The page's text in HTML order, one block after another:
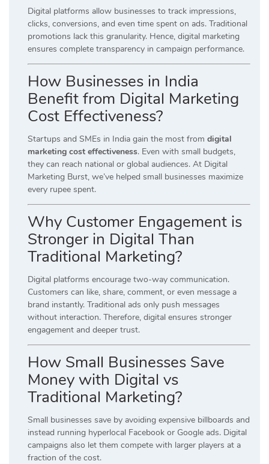
Digital platforms allow businesses to track impressions,
clicks, conversions, and even time spent on ads. Traditional
promotions lack this granularity. Hence, digital marketing
ensures complete transparency in campaign performance.
How Businesses in India
Benefit from Digital Marketing
Cost Effectiveness?
Startups and SMEs in India gain the most from digital
marketing cost effectiveness. Even with small budgets,
they can reach national or global audiences. At Digital
Marketing Burst, we’ve helped small businesses maximize
every rupee spent.
Why Customer Engagement is
Stronger in Digital Than
Traditional Marketing?
Digital platforms encourage two-way communication.
Customers can like, share, comment, or even message a
brand instantly. Traditional ads only push messages
without interaction. Therefore, digital ensures stronger
engagement and deeper trust.
How Small Businesses Save
Money with Digital vs
Traditional Marketing?
Small businesses save by avoiding expensive billboards and
instead running hyperlocal Facebook or Google ads. Digital
campaigns also let them compete with larger players at a
fraction of the cost.